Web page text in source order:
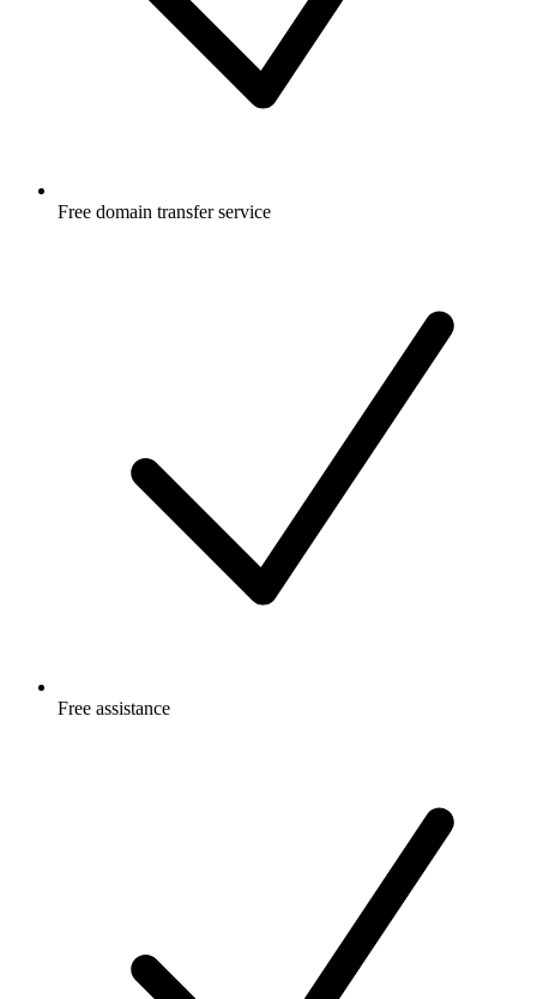
Free domain transfer service
Free assistance